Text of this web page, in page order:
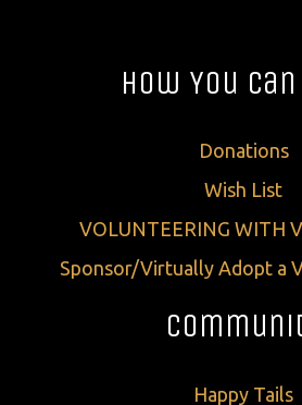
How You
Donations
Wish List
VOLUNTEERING WITH
Sponsor/Virtually Adopt a
Happy Tails